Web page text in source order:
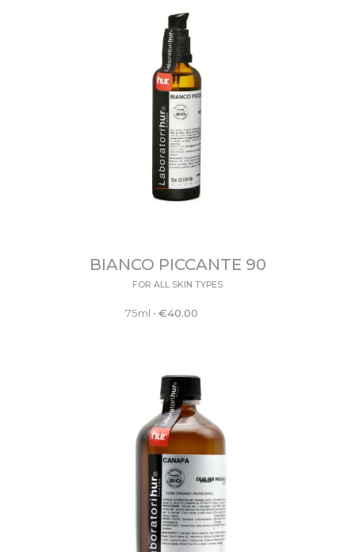
BIANCO PICCANTE 90
FOR ALL SKIN TYPES
75ml • €40.00